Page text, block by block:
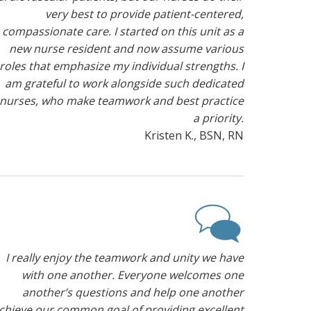
very best to provide patient-centered,
compassionate care. I started on this unit as a
new nurse resident and now assume various
that emphasize my individual strengths. I
am grateful to work alongside such dedicated
who make teamwork and best practice
a priority.
Kristen K., BSN, RN
I really enjoy the teamwork and unity we have
with one another. Everyone welcomes one
another’s questions and help one another